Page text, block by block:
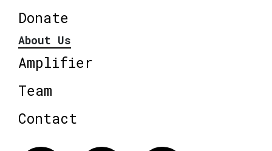
Donate
About Us
Amplifier
Team
Contact